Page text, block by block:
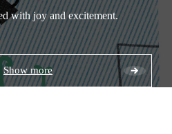
with joy and excitement.
Show more